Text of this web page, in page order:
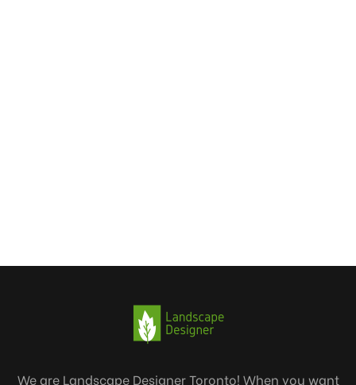
We are Landscape Designer Toronto! When you want